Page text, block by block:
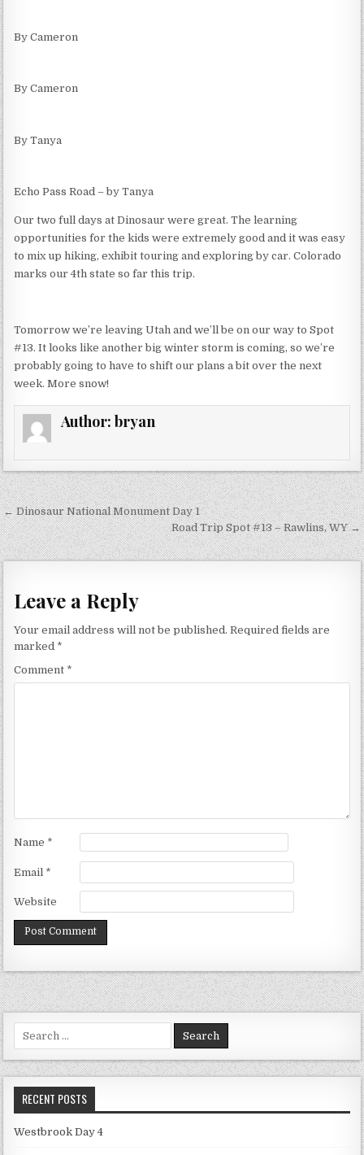
By Cameron
By Cameron
By Tanya
Echo Pass Road – by Tanya
Our two full days at Dinosaur were great. The learning
opportunities for the kids were extremely good and it was easy
to mix up hiking, exhibit touring and exploring by car. Colorado
marks our 4th state so far this trip.
Tomorrow we’re leaving Utah and we’ll be on our way to Spot
#13. It looks like another big winter storm is coming, so we’re
probably going to have to shift our plans a bit over the next
week. More snow!
Author:bryan
Post
navigation
← Dinosaur National Monument Day 1
Road Trip Spot #13 – Rawlins, WY →
Leave a Reply
Your email address will not be published. Required fields are
marked *
Comment *
Name *
Email *
Website
Search
for:
RECENT POSTS
Westbrook Day 4